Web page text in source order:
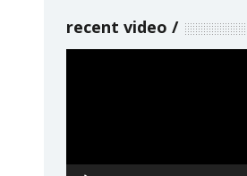
recent video